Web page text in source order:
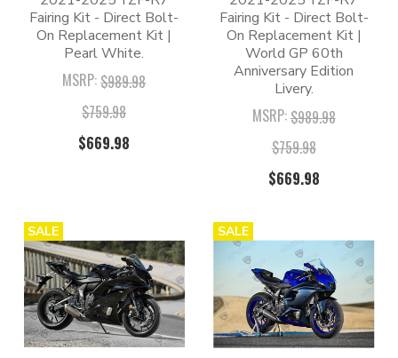
Fairing Kit - Direct Bolt-
On Replacement Kit |
Pearl White.
MSRP:$989.98
$759.98
$669.98
Fairing Kit - Direct Bolt-
On Replacement Kit |
World GP 60th
Anniversary Edition
Livery.
MSRP:$989.98
$759.98
$669.98
SALE SALE